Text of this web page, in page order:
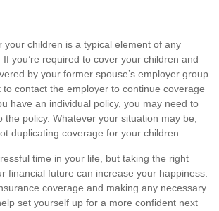
your children is a typical element of any
you’re required to cover your children and
by your former spouse’s employer group
to contact the employer to continue coverage
have an individual policy, you may need to
the policy. Whatever your situation may be,
duplicating coverage for your children.
time in your life, but taking the right
financial future can increase your happiness.
coverage and making any necessary
set yourself up for a more confident next